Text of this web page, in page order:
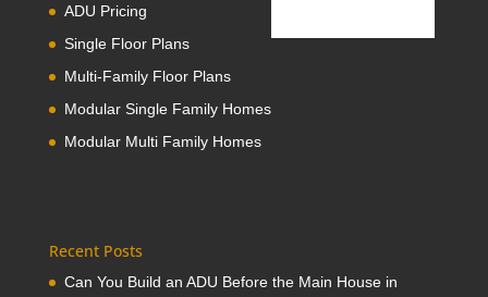
ADU Pricing
Single Floor Plans
Multi-Family Floor Plans
Modular Single Family Homes
Modular Multi Family Homes
Recent Posts
Can You Build an ADU Before the Main House in